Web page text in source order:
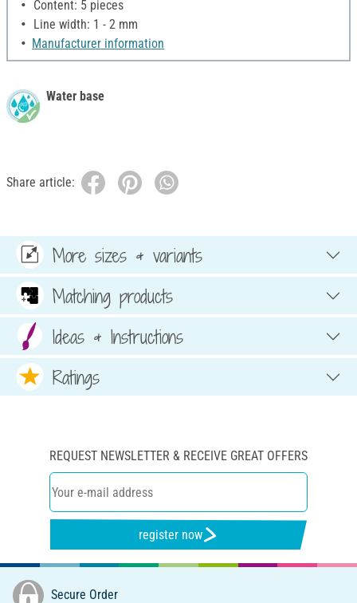
Content: 5 pieces
Line width: 1 - 2 mm
Manufacturer information
Water base
Share article:
More sizes & variants
Matching products
Ideas & Instructions
Ratings
REQUEST NEWSLETTER & RECEIVE GREAT OFFERS
register now
Secure Order